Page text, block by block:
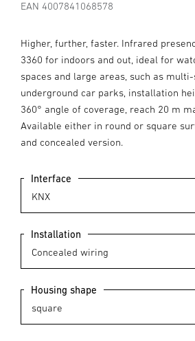
EAN 4007841068578
Higher, further, faster. Infrared
3360 for indoors and out, ideal for
spaces and large areas, such as
underground car parks, installation
360° angle of coverage, reach 20 m
Available either in round or square
and concealed version.
Interface
Installation
Housing shape